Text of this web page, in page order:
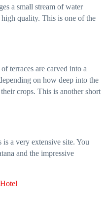
a small stream of water
quality. This is one of the
terraces are carved into a
on how deep into the
crops. This is another short
a very extensive site. You
and the impressive